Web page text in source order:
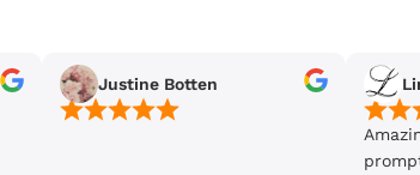
Justine Botten